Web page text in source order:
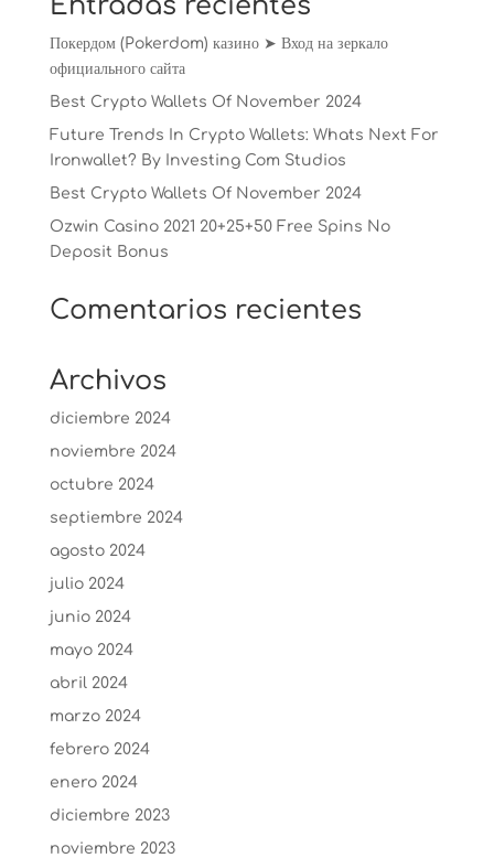
Entradas recientes
Покердом (Pokerdom) казино ➤ Вход на зеркало
официального сайта
Best Crypto Wallets Of November 2024
Future Trends In Crypto Wallets: Whats Next For
Ironwallet? By Investing Com Studios
Best Crypto Wallets Of November 2024
Ozwin Casino 2021 20+25+50 Free Spins No
Deposit Bonus
Comentarios recientes
Archivos
diciembre 2024
noviembre 2024
octubre 2024
septiembre 2024
agosto 2024
julio 2024
junio 2024
mayo 2024
abril 2024
marzo 2024
febrero 2024
enero 2024
diciembre 2023
noviembre 2023